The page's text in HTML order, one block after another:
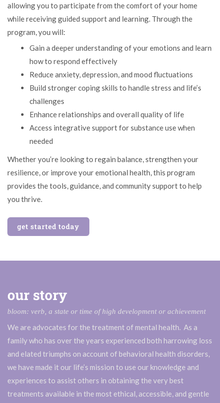
allowing you to participate from the comfort of your home
while receiving guided support and learning. Through the
program, you will:
Gain a deeper understanding of your emotions and learn
how to respond effectively
Reduce anxiety, depression, and mood fluctuations
Build stronger coping skills to handle stress and life’s
challenges
Enhance relationships and overall quality of life
Access integrative support for substance use when
needed
Whether you’re looking to regain balance, strengthen your
resilience, or improve your emotional health, this program
provides the tools, guidance, and community support to help
you thrive.
get started today
our story
bloom: verb, a state or time of high development or achievement
We are advocates for the treatment of mental health. As a
family who has over the years experienced both harrowing loss
and elated triumphs on account of behavioral health disorders,
we have made it our life’s mission to use our knowledge and
experiences to assist others in obtaining the very best
treatments available in the most ethical, accessible, and gentle